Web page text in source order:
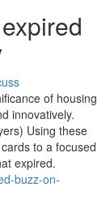
of housing
innovatively.
Using these
to a focused
expired.
buzz-on-